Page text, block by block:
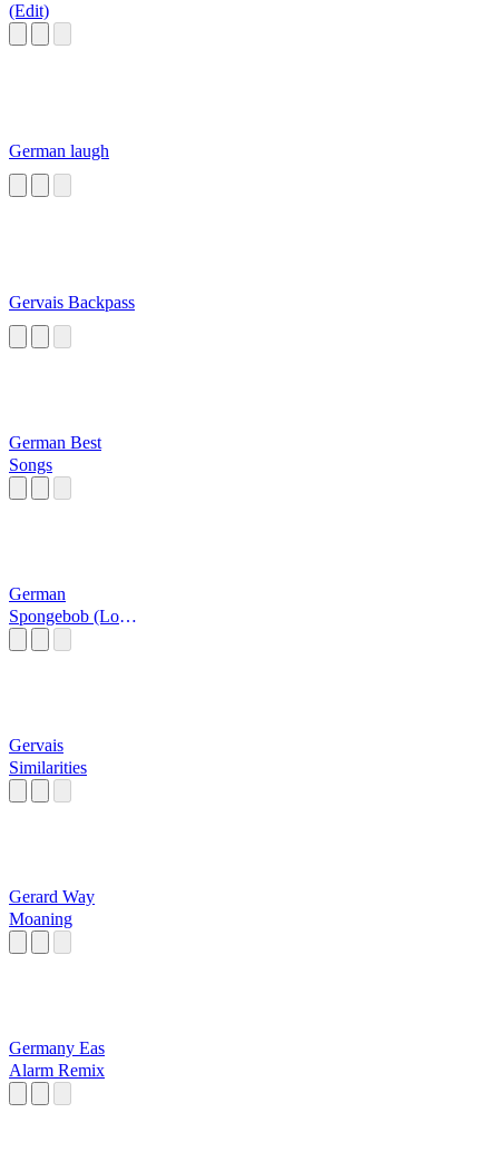
(Edit)
German laugh
Gervais Backpass
German Best
Songs
German
Spongebob (Loud
Gervais
Similarities
Gerard Way
Moaning
Germany Eas
Alarm Remix